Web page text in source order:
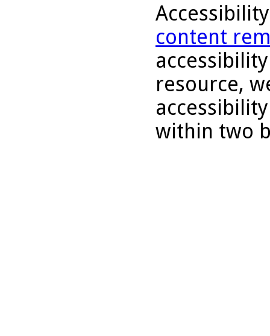
content
resource,
within two